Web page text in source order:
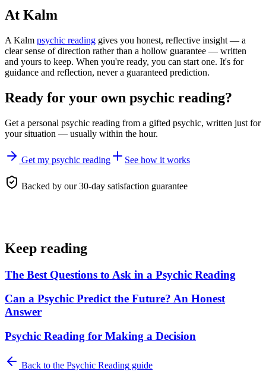
At Kalm
A Kalm psychic reading gives you honest, reflective insight — a
clear sense of direction rather than a hollow guarantee — written
and yours to keep. When you're ready, you can start one. It's for
guidance and reflection, never a guaranteed prediction.
Ready for your own psychic reading?
Get a personal psychic reading from a gifted psychic, written just for
your situation — usually within the hour.
Get my psychic reading See how it works
Backed by our 30-day satisfaction guarantee
Keep reading
The Best Questions to Ask in a Psychic Reading
Can a Psychic Predict the Future? An Honest
Answer
Psychic Reading for Making a Decision
Back to the Psychic Reading guide